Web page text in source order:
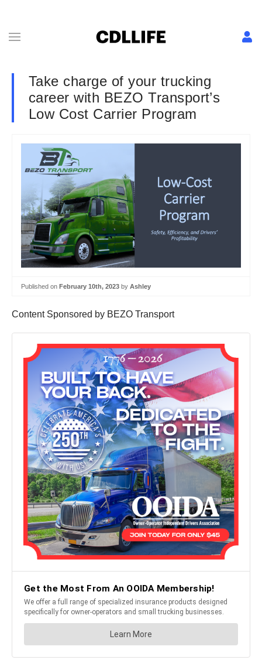
Take charge of your trucking
career with BEZO Transport’s
Low Cost Carrier Program
Published on February 10th, 2023 by Ashley
Content Sponsored by BEZO Transport